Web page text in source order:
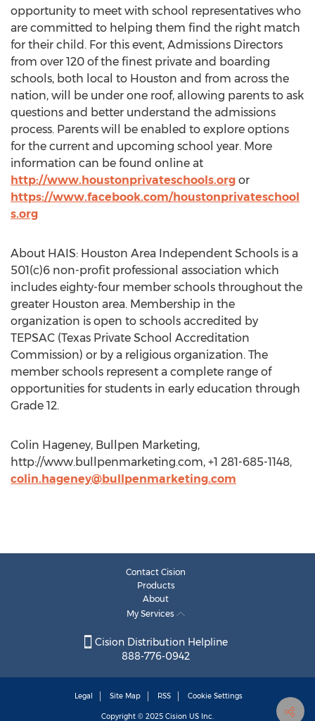
opportunity to meet with school representatives who
are committed to helping them find the right match
for their child. For this event, Admissions Directors
from over 120 of the finest private and boarding
schools, both local to Houston and from across the
nation, will be under one roof, allowing parents to ask
questions and better understand the admissions
process. Parents will be enabled to explore options
for the current and upcoming school year. More
information can be found online at
http://www.houstonprivateschools.org or
https://www.facebook.com/houstonprivateschool
s.org
About HAIS: Houston Area Independent Schools is a
501(c)6 non-profit professional association which
includes eighty-four member schools throughout the
greater Houston area. Membership in the
organization is open to schools accredited by
TEPSAC (Texas Private School Accreditation
Commission) or by a religious organization. The
member schools represent a complete range of
opportunities for students in early education through
Grade 12.
Colin Hageney, Bullpen Marketing,
http://www.bullpenmarketing.com, +1 281-685-1148,
colin.hageney@bullpenmarketing.com
Contact Cision
Products
About
My Services
Cision Distribution Helpline
888-776-0942
Legal Site Map RSS Cookie Settings
Copyright © 2025 Cision US Inc.